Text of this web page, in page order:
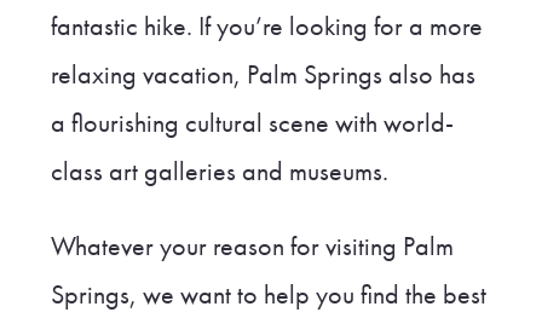
fantastic hike. If you’re looking for a more
relaxing vacation, Palm Springs also has
a flourishing cultural scene with world-
class art galleries and museums.
Whatever your reason for visiting Palm
Springs, we want to help you find the best